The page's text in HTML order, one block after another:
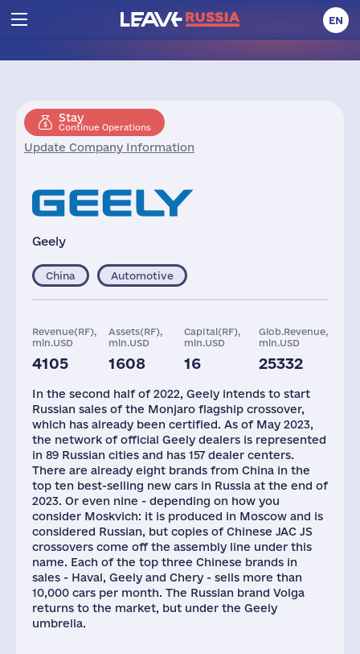
EN
Stay
Continue Operations
Update Company Information
Geely
China Automotive
Revenue(RF),
mln.USD
4105
Assets(RF),
mln.USD
1608
Capital(RF),
mln.USD
16
Glob.Revenue,
mln.USD
25332
65 157
In the second half of 2022, Geely intends to start
Russian sales of the Monjaro flagship crossover,
which has already been certified. As of May 2023,
the network of official Geely dealers is represented
in 89 Russian cities and has 157 dealer centers.
There are already eight brands from China in the
top ten best-selling new cars in Russia at the end of
2023. Or even nine - depending on how you
consider Moskvich: it is produced in Moscow and is
considered Russian, but copies of Chinese JAC JS
crossovers come off the assembly line under this
name. Each of the top three Chinese brands in
sales - Haval, Geely and Chery - sells more than
10,000 cars per month. The Russian brand Volga
returns to the market, but under the Geely
umbrella.